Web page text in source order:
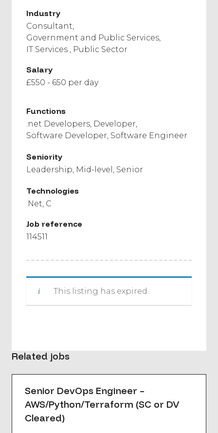
Industry
Consultant
Government and Public Services
IT Services
Public Sector
Salary
£550 - 650 per day
Functions
.net Developers Developer
Software Developer Software Engineer
Seniority
Leadership Mid-level Senior
Technologies
.Net C
Job reference
114511
This listing has expired.
Related jobs
Senior DevOps Engineer –
AWS/Python/Terraform (SC or DV
Cleared)